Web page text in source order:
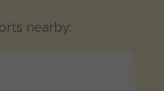
nearby: